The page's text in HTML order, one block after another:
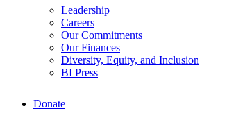
Leadership
Careers
Our Commitments
Our Finances
Diversity, Equity, and Inclusion
BI Press
Donate